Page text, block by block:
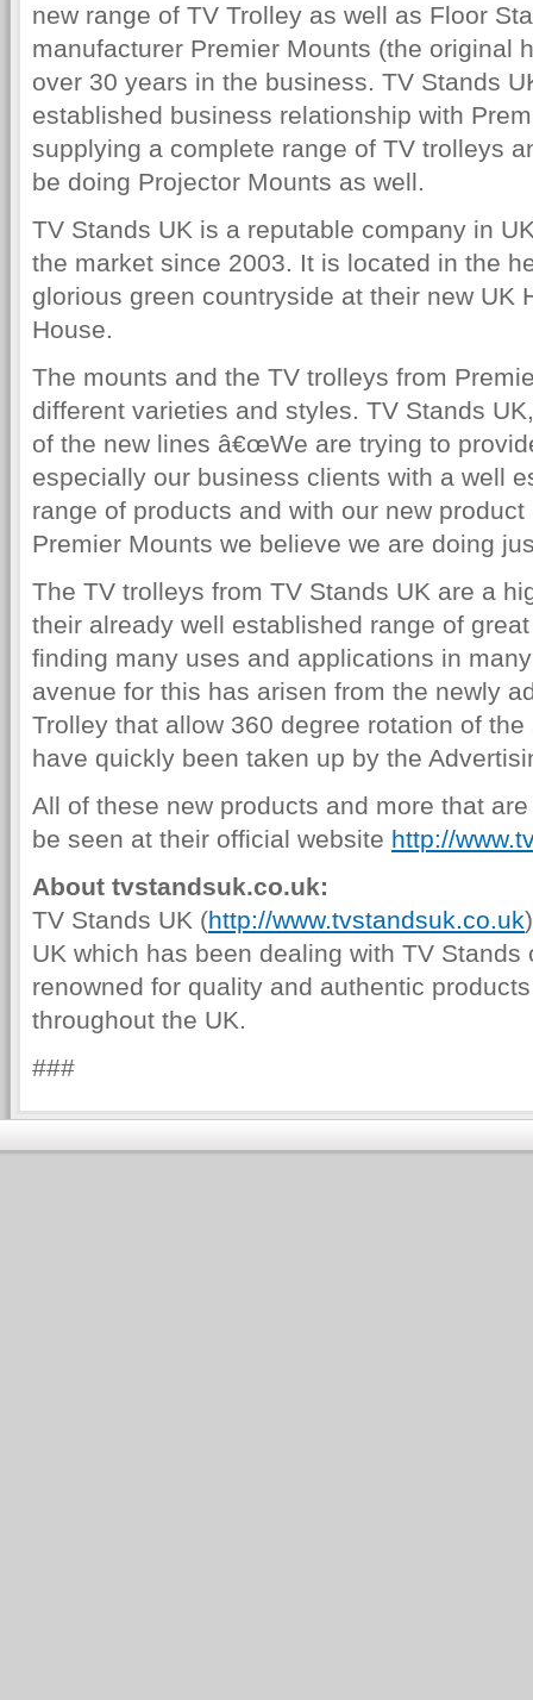
new range of TV Trolley as well as Floor
manufacturer Premier Mounts (the original
over 30 years in the business. TV Stands
established business relationship with
supplying a complete range of TV trolleys
be doing Projector Mounts as well.
TV Stands UK is a reputable company in
the market since 2003. It is located in the
glorious green countryside at their new UK
House.
The mounts and the TV trolleys from
different varieties and styles. TV Stands
of the new lines â€œWe are trying to
especially our business clients with a well
range of products and with our new
Premier Mounts we believe we are doing
The TV trolleys from TV Stands UK are a
their already well established range of
finding many uses and applications in
avenue for this has arisen from the newly
Trolley that allow 360 degree rotation of
have quickly been taken up by the
All of these new products and more that
be seen at their official website http://
About tvstandsuk.co.uk:
TV Stands UK (http://www.tvstandsuk.co.uk
UK which has been dealing with TV
renowned for quality and authentic
throughout the UK.
###